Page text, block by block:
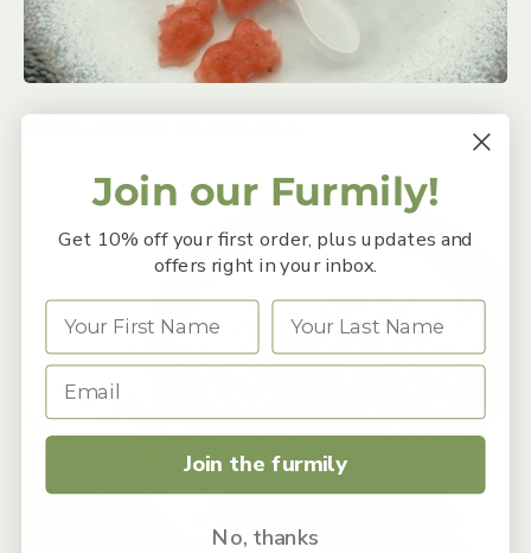
Join our Furmily!
Get 10% off your first order, plus updates and
offers right in your inbox.
Join the furmily
No, thanks